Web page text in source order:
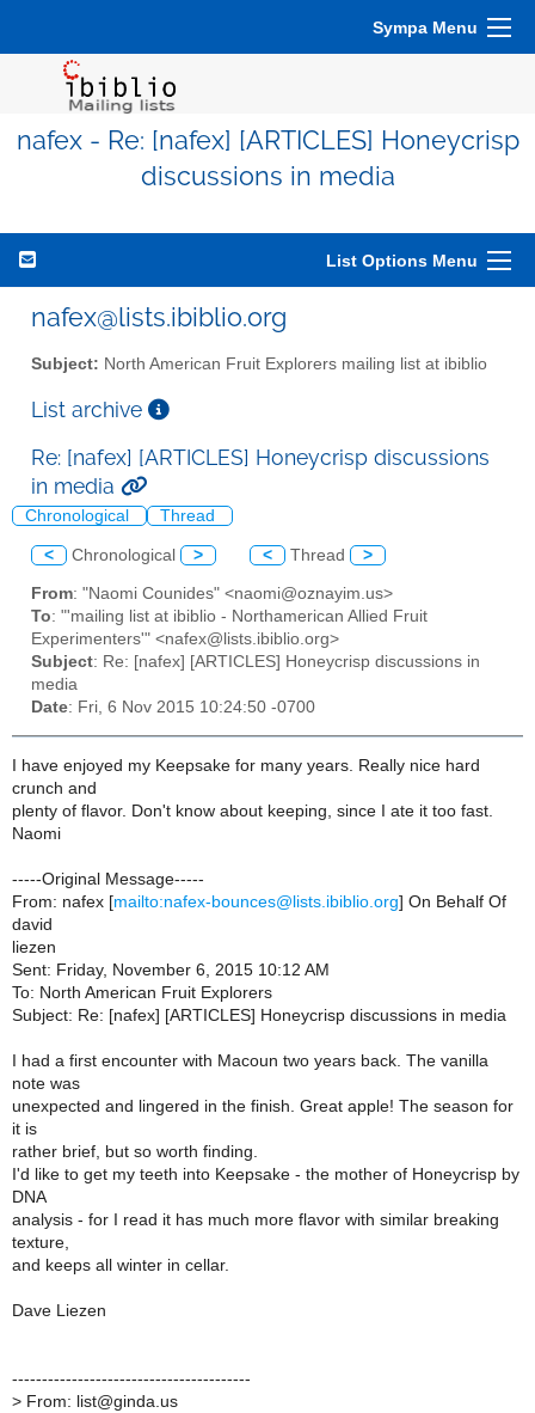
Sympa Menu
nafex - Re: [nafex] [ARTICLES] Honeycrisp
discussions in media
List Options Menu
nafex@lists.ibiblio.org
Subject: North American Fruit Explorers mailing list at ibiblio
List archive
Re: [nafex] [ARTICLES] Honeycrisp discussions
in media
Chronological Thread
< Chronological > < Thread >
From: "Naomi Counides" <naomi@oznayim.us>
To: "'mailing list at ibiblio - Northamerican Allied Fruit
Experimenters'" <nafex@lists.ibiblio.org>
Subject: Re: [nafex] [ARTICLES] Honeycrisp discussions in
media
Date: Fri, 6 Nov 2015 10:24:50 -0700
I have enjoyed my Keepsake for many years. Really nice hard
crunch and
plenty of flavor. Don't know about keeping, since I ate it too fast.
Naomi
-----Original Message-----
From: nafex [mailto:nafex-bounces@lists.ibiblio.org] On Behalf Of
david
liezen
Sent: Friday, November 6, 2015 10:12 AM
To: North American Fruit Explorers
Subject: Re: [nafex] [ARTICLES] Honeycrisp discussions in media
I had a first encounter with Macoun two years back. The vanilla
note was
unexpected and lingered in the finish. Great apple! The season for
it is
rather brief, but so worth finding.
I'd like to get my teeth into Keepsake - the mother of Honeycrisp by
DNA
analysis - for I read it has much more flavor with similar breaking
texture,
and keeps all winter in cellar.
Dave Liezen
----------------------------------------
> From: list@ginda.us